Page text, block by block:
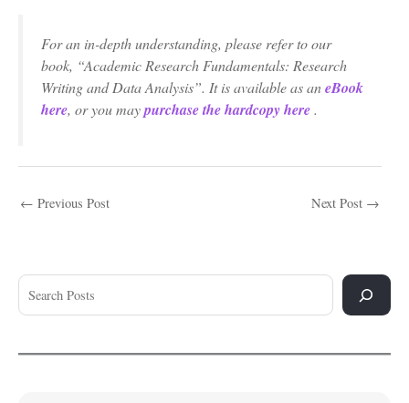
For an in-depth understanding, please refer to our
book, “Academic Research Fundamentals: Research
Writing and Data Analysis”. It is available as aneBook
here, or you maypurchase the hardcopy here.
← Previous Post Next Post →